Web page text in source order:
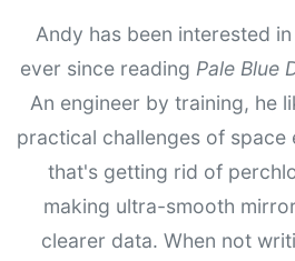
Andy has been interested
ever since reading Pale Blue
An engineer by training, he
practical challenges of
that's getting rid of
making ultra-smooth
clearer data. When not